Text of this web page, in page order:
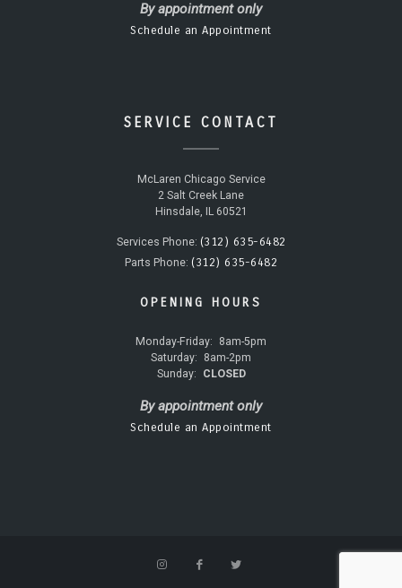
By appointment only
Schedule an Appointment
SERVICE CONTACT
McLaren Chicago Service
2 Salt Creek Lane
Hinsdale, IL 60521
Services Phone: (312) 635-6482
Parts Phone: (312) 635-6482
OPENING HOURS
Monday-Friday:
8am-5pm
Saturday:
8am-2pm
Sunday:
CLOSED
By appointment only
Schedule an Appointment